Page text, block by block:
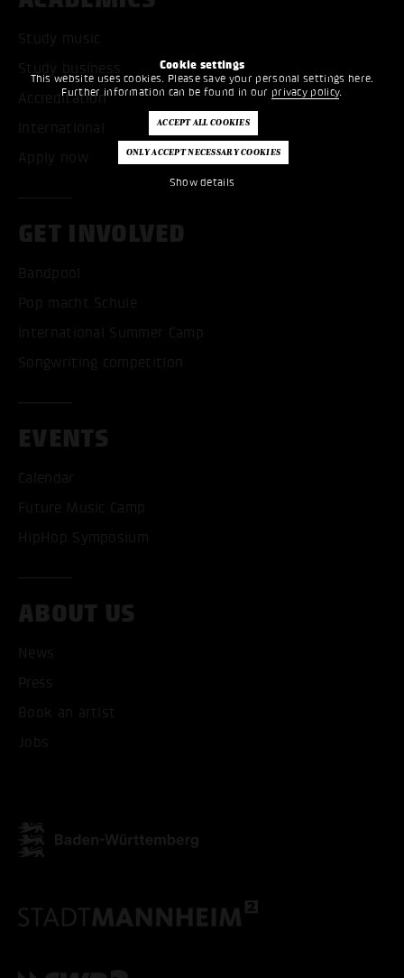
Cookie settings
This website uses cookies. Please save your personal settings here.
Further information can be found in our privacy policy.
Show details
Study music
Study business
Accreditation
International
Apply now
GET INVOLVED
Bandpool
Pop macht Schule
International Summer Camp
Songwriting competition
EVENTS
Calendar
Future Music Camp
HipHop Symposium
ABOUT US
News
Press
Book an artist
Jobs